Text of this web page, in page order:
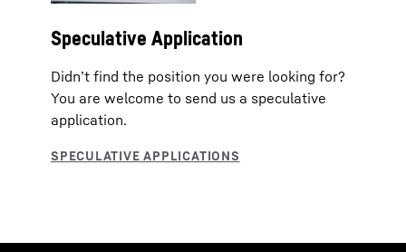
Speculative Application
Didn’t find the position you were looking for?
You are welcome to send us a speculative
application.